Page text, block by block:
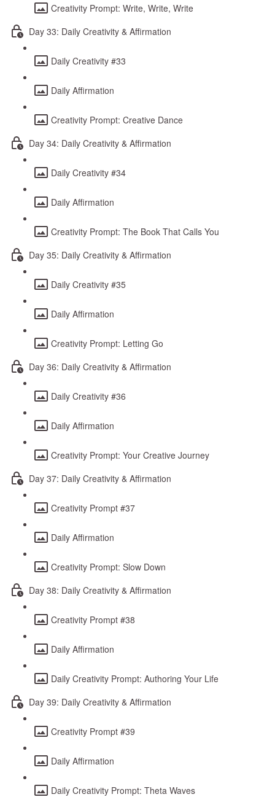
Creativity Prompt: Write, Write, Write
Day 33: Daily Creativity & Affirmation
Daily Creativity #33
Daily Affirmation
Creativity Prompt: Creative Dance
Day 34: Daily Creativity & Affirmation
Daily Creativity #34
Daily Affirmation
Creativity Prompt: The Book That Calls You
Day 35: Daily Creativity & Affirmation
Daily Creativity #35
Daily Affirmation
Creativity Prompt: Letting Go
Day 36: Daily Creativity & Affirmation
Daily Creativity #36
Daily Affirmation
Creativity Prompt: Your Creative Journey
Day 37: Daily Creativity & Affirmation
Creativity Prompt #37
Daily Affirmation
Creativity Prompt: Slow Down
Day 38: Daily Creativity & Affirmation
Creativity Prompt #38
Daily Affirmation
Daily Creativity Prompt: Authoring Your Life
Day 39: Daily Creativity & Affirmation
Creativity Prompt #39
Daily Affirmation
Daily Creativity Prompt: Theta Waves